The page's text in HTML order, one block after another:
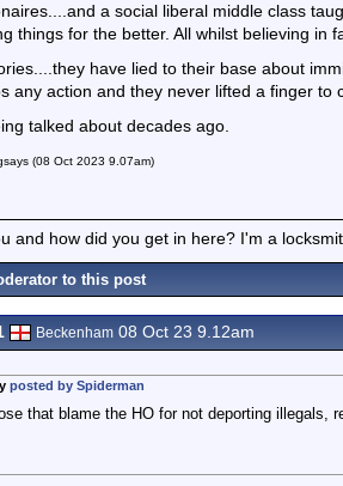
a social liberal middle class
things for the better. All whilst believing in
have lied to their base about
any action and they never lifted a finger to
talked about decades ago.
(08 Oct 2023 9.07am)
and how did you get in here? I'm a
to this post
Beckenham 08 Oct 23 9.12am
posted by Spiderman
that blame the HO for not deporting illegals,